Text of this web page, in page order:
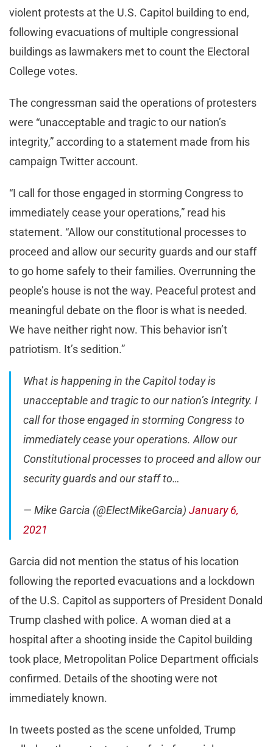
violent protests at the U.S. Capitol building to end,
following evacuations of multiple congressional
buildings as lawmakers met to count the Electoral
College votes.
The congressman said the operations of protesters
were “unacceptable and tragic to our nation’s
integrity,” according to a statement made from his
campaign Twitter account.
“I call for those engaged in storming Congress to
immediately cease your operations,” read his
statement. “Allow our constitutional processes to
proceed and allow our security guards and our staff
to go home safely to their families. Overrunning the
people’s house is not the way. Peaceful protest and
meaningful debate on the floor is what is needed.
We have neither right now. This behavior isn’t
patriotism. It’s sedition.”
What is happening in the Capitol today is
unacceptable and tragic to our nation’s Integrity. I
call for those engaged in storming Congress to
immediately cease your operations. Allow our
Constitutional processes to proceed and allow our
security guards and our staff to…
— Mike Garcia (@ElectMikeGarcia) January 6,
2021
Garcia did not mention the status of his location
following the reported evacuations and a lockdown
of the U.S. Capitol as supporters of President Donald
Trump clashed with police. A woman died at a
hospital after a shooting inside the Capitol building
took place, Metropolitan Police Department officials
confirmed. Details of the shooting were not
immediately known.
In tweets posted as the scene unfolded, Trump